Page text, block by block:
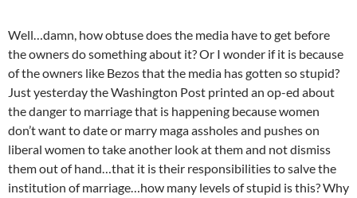
Well…damn, how obtuse does the media have to get before
the owners do something about it? Or I wonder if it is because
of the owners like Bezos that the media has gotten so stupid?
Just yesterday the Washington Post printed an op-ed about
the danger to marriage that is happening because women
don’t want to date or marry maga assholes and pushes on
liberal women to take another look at them and not dismiss
them out of hand…that it is their responsibilities to salve the
institution of marriage…how many levels of stupid is this? Why